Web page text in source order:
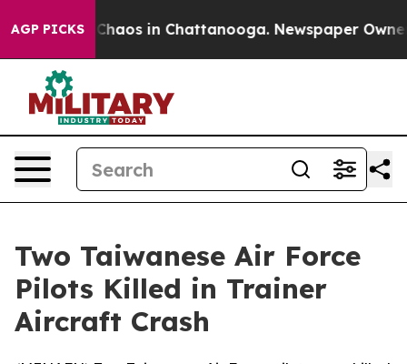
AGP PICKS
Collapse Chaos in Chattanooga. Newspaper Owner
Two Taiwanese Air Force
Pilots Killed in Trainer
Aircraft Crash